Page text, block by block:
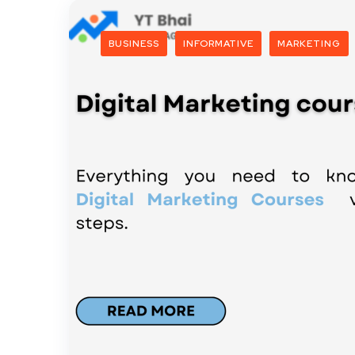
BUSINESS INFORMATIVE MARKETING